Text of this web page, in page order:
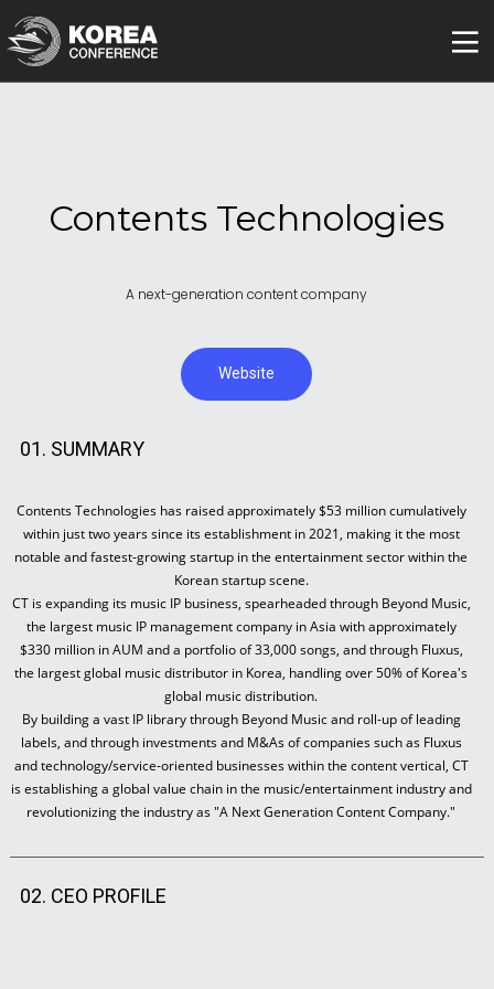
Contents Technologies
A next-generation content company
Website
01. SUMMARY
Contents Technologies has raised approximately $53 million cumulatively
within just two years since its establishment in 2021, making it the most
notable and fastest-growing startup in the entertainment sector within the
Korean startup scene.
CT is expanding its music IP business, spearheaded through Beyond Music,
the largest music IP management company in Asia with approximately
$330 million in AUM and a portfolio of 33,000 songs, and through Fluxus,
the largest global music distributor in Korea, handling over 50% of Korea's
global music distribution.
By building a vast IP library through Beyond Music and roll-up of leading
labels, and through investments and M&As of companies such as Fluxus
and technology/service-oriented businesses within the content vertical, CT
is establishing a global value chain in the music/entertainment industry and
revolutionizing the industry as "A Next Generation Content Company."
02. CEO PROFILE